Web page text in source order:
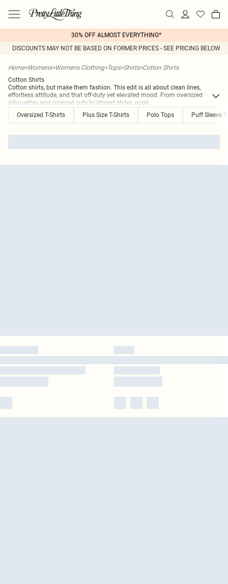
30% OFF ALMOST EVERYTHING*
DISCOUNTS MAY NOT BE BASED ON FORMER PRICES - SEE PRICING BELOW
Home>Womens>Womens Clothing>Tops>Shirts>Cotton Shirts
Cotton Shirts
Cotton shirts, but make them fashion. This edit is all about clean lines,
effortless attitude, and that off-duty yet elevated mood. From oversized
silhouettes and cropped cuts to striped styles, popli...
Oversized T-Shirts
Plus Size T-Shirts Polo Tops Puff Sleeve